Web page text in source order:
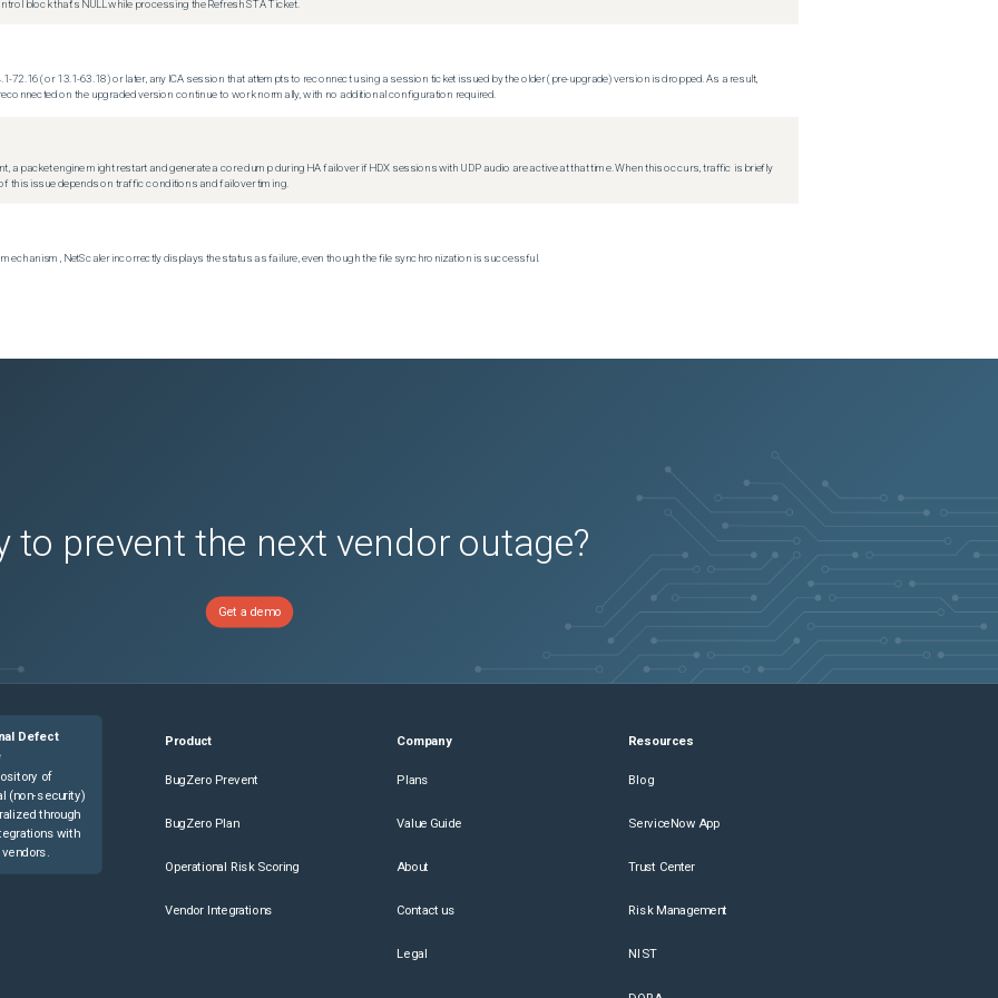
block that's NULL while processing the Refresh STA Ticket.
72.16 (or 13.1-63.18) or later, any ICA session that attempts to reconnect using a session ticket issued by the older (pre-upgrade) version is dropped. As a result,
on the upgraded version continue to work normally, with no additional configuration required.
a packet engine might restart and generate a core dump during HA failover if HDX sessions with UDP audio are active at that time. When this occurs, traffic is briefly
this issue depends on traffic conditions and failover timing.
NetScaler incorrectly displays the status as failure, even though the file synchronization is successful.
to prevent the next vendor outage?
Get a demo
Defect
of
(non-security)
through
with
Product
BugZero Prevent
BugZero Plan
Operational Risk Scoring
Vendor Integrations
Company
Plans
Value Guide
About
Contact us
Legal
Resources
Blog
ServiceNow App
Trust Center
Risk Management
NIST